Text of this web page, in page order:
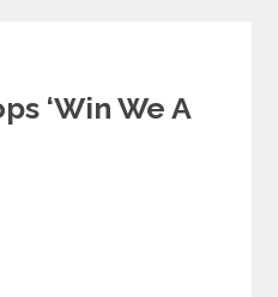
‘Win We A